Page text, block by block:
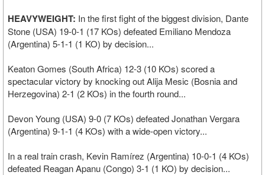
HEAVYWEIGHT: In the first fight of the biggest division, Dante
Stone (USA) 19-0-1 (17 KOs) defeated Emiliano Mendoza
(Argentina) 5-1-1 (1 KO) by decision...
Keaton Gomes (South Africa) 12-3 (10 KOs) scored a
spectacular victory by knocking out Alija Mesic (Bosnia and
Herzegovina) 2-1 (2 KOs) in the fourth round...
Devon Young (USA) 9-0 (7 KOs) defeated Jonathan Vergara
(Argentina) 9-1-1 (4 KOs) with a wide-open victory...
In a real train crash, Kevin Ramírez (Argentina) 10-0-1 (4 KOs)
defeated Reagan Apanu (Congo) 3-1 (1 KO) by decision...